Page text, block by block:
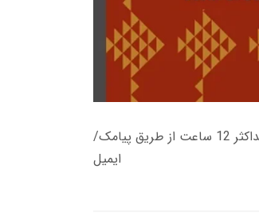
زمان تحویل کتاب های 600 هزار تومانی دانلود فوری از حساب کاربری می باشد، و زمان تحویل لینک دانلود کتاب های 500 هزار تومانی حداکثر 12 ساعت از طریق پیامک/
ایمیل